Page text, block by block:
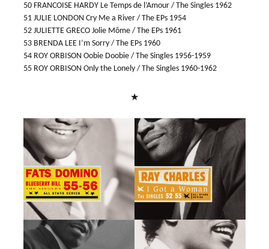
50 FRANCOISE HARDY Le Temps de l’Amour / The Singles 1962
51 JULIE LONDON Cry Me a River / The EPs 1954
52 JULIETTE GRECO Jolie Môme / The EPs 1961
53 BRENDA LEE I’m Sorry / The EPs 1960
54 ROY ORBISON Oobie Doobie / The Singles 1956-1959
55 ROY ORBISON Only the Lonely / The Singles 1960-1962
★